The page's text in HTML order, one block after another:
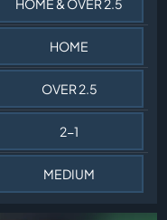
HOME & OVER 2.5
HOME
OVER 2.5
2-1
MEDIUM